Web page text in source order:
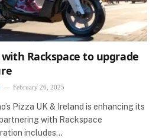
Rackspace to upgrade
February 26, 2025
Pizza UK & Ireland is enhancing its
with Rackspace
includes…